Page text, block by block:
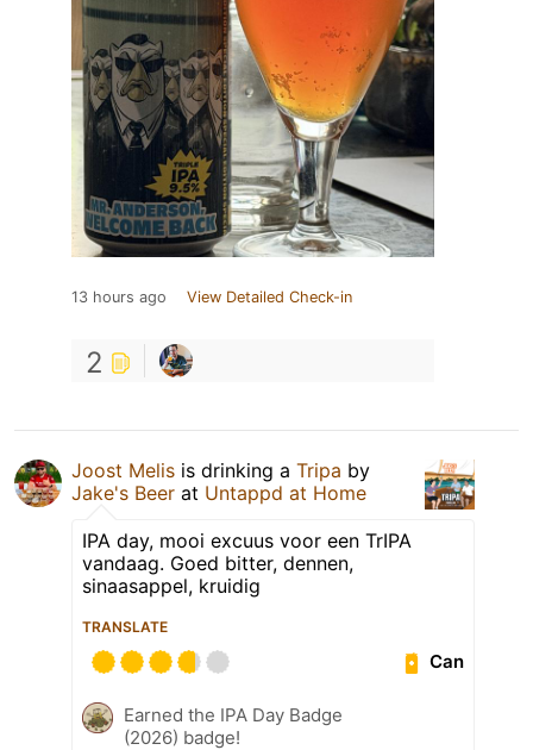
13 hours ago View Detailed Check-in
2
Joost Melis is drinking a Tripa by
Jake's Beer at Untappd at Home
IPA day, mooi excuus voor een TrIPA
vandaag. Goed bitter, dennen,
sinaasappel, kruidig
TRANSLATE
Can
Earned the IPA Day Badge
(2026) badge!